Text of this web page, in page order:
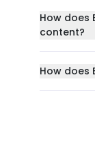
How does
content?
How does